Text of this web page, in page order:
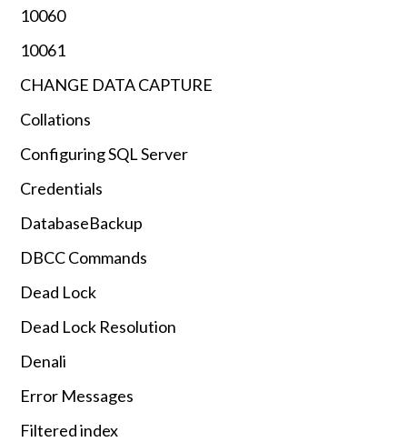
10060
10061
CHANGE DATA CAPTURE
Collations
Configuring SQL Server
Credentials
DatabaseBackup
DBCC Commands
Dead Lock
Dead Lock Resolution
Denali
Error Messages
Filtered index